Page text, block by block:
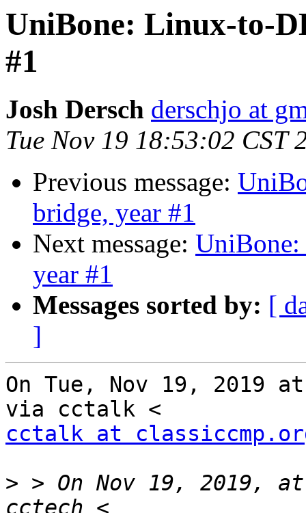
UniBone: Linux-to-
#1
Josh Dersch derschjo at
Tue Nov 19 18:53:02 CST
Previous message:
bridge, year #1
Next message:
year #1
Messages sorted by: [
]
On Tue, Nov 19, 2019
cctalk at
> > On Nov 19, 2019,